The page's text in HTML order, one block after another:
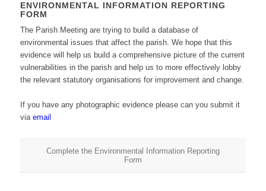
ENVIRONMENTAL INFORMATION REPORTING
FORM
The Parish Meeting are trying to build a database of
environmental issues that affect the parish. We hope that this
evidence will help us build a comprehensive picture of the current
vulnerabilities in the parish and help us to more effectively lobby
the relevant statutory organisations for improvement and change.
If you have any photographic evidence please can you submit it
via email
Complete the Environmental Information Reporting
Form